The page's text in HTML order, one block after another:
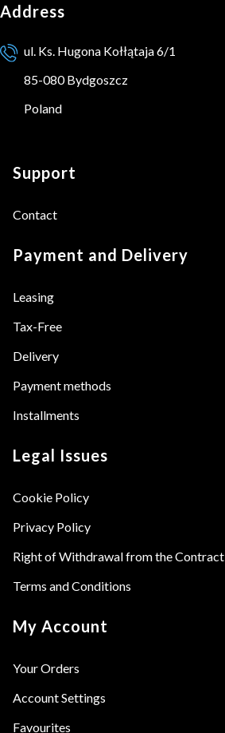
Address
ul. Ks. Hugona Kołłątaja 6/1
85-080 Bydgoszcz
Poland
Footer menu
Support
Contact
Payment and Delivery
Leasing
Tax-Free
Delivery
Payment methods
Installments
Legal Issues
Cookie Policy
Privacy Policy
Right of Withdrawal from the Contract
Terms and Conditions
My Account
Your Orders
Account Settings
Favourites